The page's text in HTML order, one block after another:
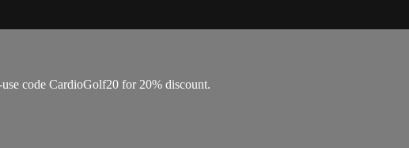
code CardioGolf20 for 20% discount.